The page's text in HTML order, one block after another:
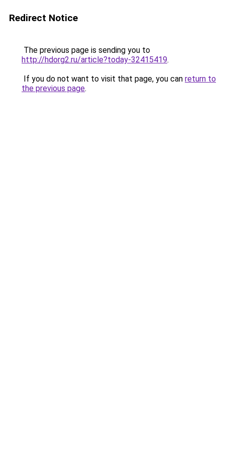
Redirect Notice
The previous page is sending you to
http://hdorg2.ru/article?today-32415419.
If you do not want to visit that page, you can return to
the previous page.